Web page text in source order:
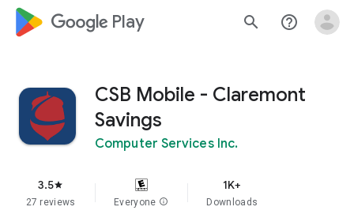
google_logo Play search help_outline
CSB Mobile - Claremont
Savings
Computer Services Inc.
3.5star
27 reviews Everyone info
1K+
Downloads